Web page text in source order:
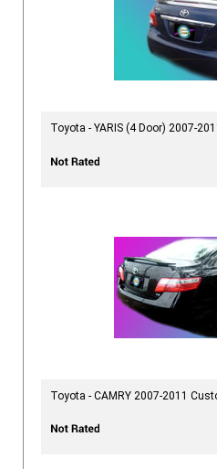
Toyota - YARIS (4 Door) 2007-
Toyota - CAMRY 2007-2011